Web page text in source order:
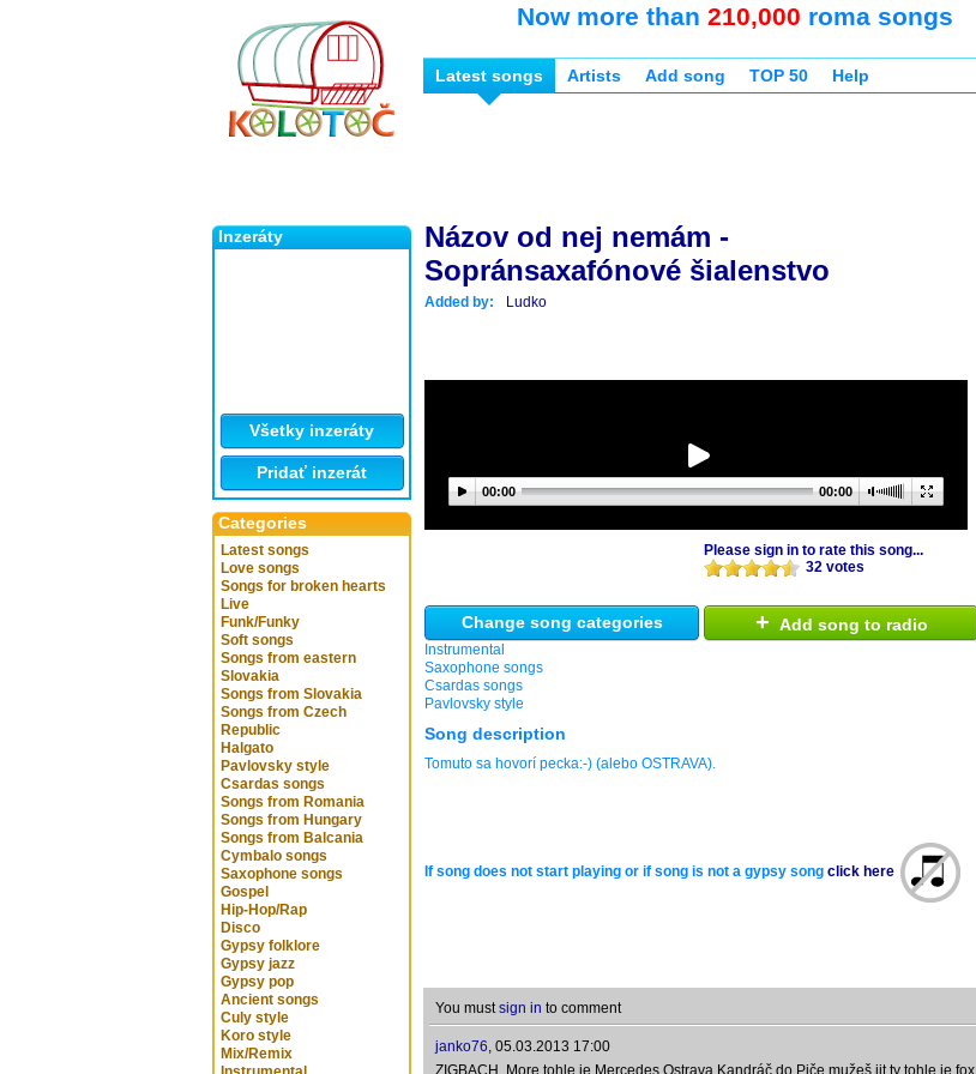
Inzeráty
Všetky inzeráty
Pridať inzerát
Categories
Latest songs
Love songs
Songs for broken hearts
Live
Funk/Funky
Soft songs
Songs from eastern
Slovakia
Songs from Slovakia
Songs from Czech
Republic
Halgato
Pavlovsky style
Csardas songs
Songs from Romania
Songs from Hungary
Songs from Balcania
Cymbalo songs
Saxophone songs
Gospel
Hip-Hop/Rap
Disco
Gypsy folklore
Gypsy jazz
Gypsy pop
Ancient songs
Culy style
Koro style
Mix/Remix
Now more than 210,000 roma songs
Latest songs Artists Add song TOP 50 Help
Názov od nej nemám -
Sopránsaxafónové šialenstvo
Added by: Ludko
00:00 00:00
Please sign in to rate this song...
32 votes
Change song categories
Instrumental
Saxophone songs
Csardas songs
Pavlovsky style
+ Add song to radio
Song description
Tomuto sa hovorí pecka:-) (alebo OSTRAVA).
If song does not start playing or if song is not a gypsy song click here
You mustsign in to comment
janko76, 05.03.2013 17:00
ZIGBACH, More tohle je Mercedes Ostrava Kandráč do Piče mužeš jit ty tohle je fox